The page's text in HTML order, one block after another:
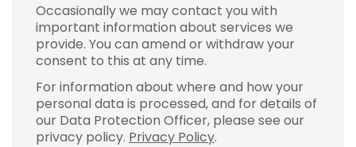
Occasionally we may contact you with
important information about services we
provide. You can amend or withdraw your
consent to this at any time.
For information about where and how your
personal data is processed, and for details of
our Data Protection Officer, please see our
privacy policy. Privacy Policy.